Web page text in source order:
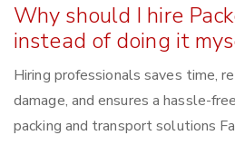
Why should I hire
instead of doing it
Hiring professionals saves time,
damage, and ensures a hassle-
packing and transport solutions